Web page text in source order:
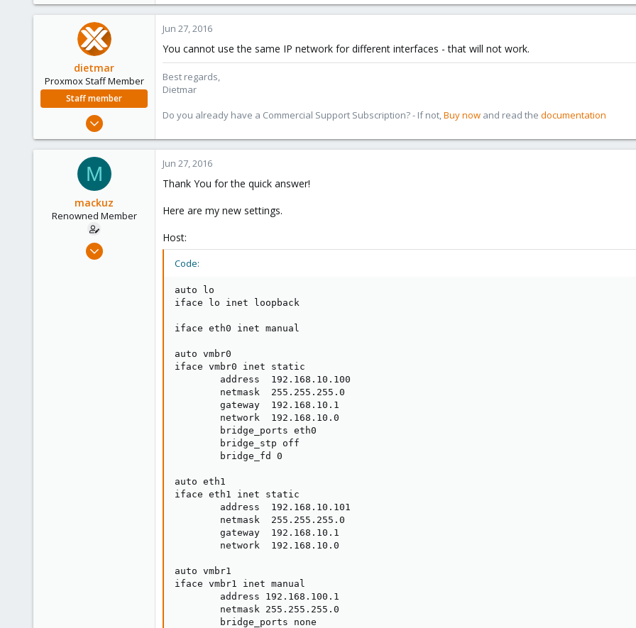
dietmar
Proxmox Staff Member
Staff member
Apr 28, 2005
734
www.proxmox.com
Jun 27, 2016
You cannot use the same IP network for different interfaces - that will not work.
Best regards,
Dietmar
Do you already have a Commercial Support Subscription? - If not,Buy now and read the documentation
M
mackuz
Renowned Member
Jun 26, 2016
Jun 27, 2016
Thank You for the quick answer!
Here are my new settings.
Host:
Code:
auto lo
iface lo inet loopback
iface eth0 inet manual
auto vmbr0
iface vmbr0 inet static
        address  192.168.10.100
        netmask  255.255.255.0
        gateway  192.168.10.1
        network  192.168.10.0
        bridge_ports eth0
        bridge_stp off
        bridge_fd 0
auto eth1
iface eth1 inet static
        address  192.168.10.101
        netmask  255.255.255.0
        gateway  192.168.10.1
        network  192.168.10.0
auto vmbr1
iface vmbr1 inet manual
        address 192.168.100.1
        netmask 255.255.255.0
        bridge_ports none